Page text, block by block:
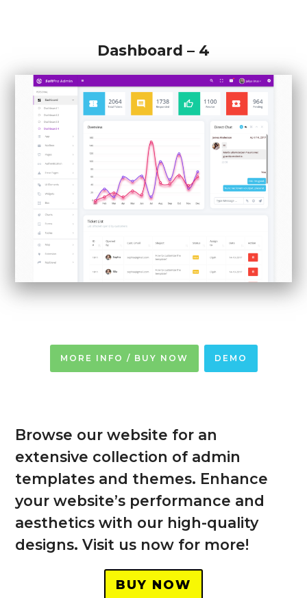
Dashboard – 4
MORE INFO / BUY NOW DEMO
Browse our website for an
extensive collection of admin
templates and themes. Enhance
your website’s performance and
aesthetics with our high-quality
designs. Visit us now for more!
BUY NOW